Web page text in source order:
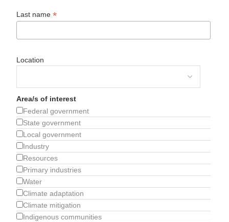
Last name*
Location
Area/s of interest
Federal government
State government
Local government
Industry
Resources
Primary industries
Water
Climate adaptation
Climate mitigation
Indigenous communities